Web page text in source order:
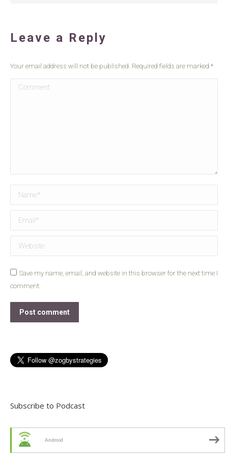
Leave a Reply
Your email address will not be published. Required fields are marked *
Comment
Name *
Email *
Website
Save my name, email, and website in this browser for the next time I
comment.
Post comment
Subscribe to Podcast
Android